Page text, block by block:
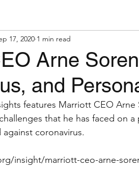
Arne
and
17, 2020 1 min read
features Marriott CEO
that he has faced on a
coronavirus.
insight/marriott-ceo-arne-